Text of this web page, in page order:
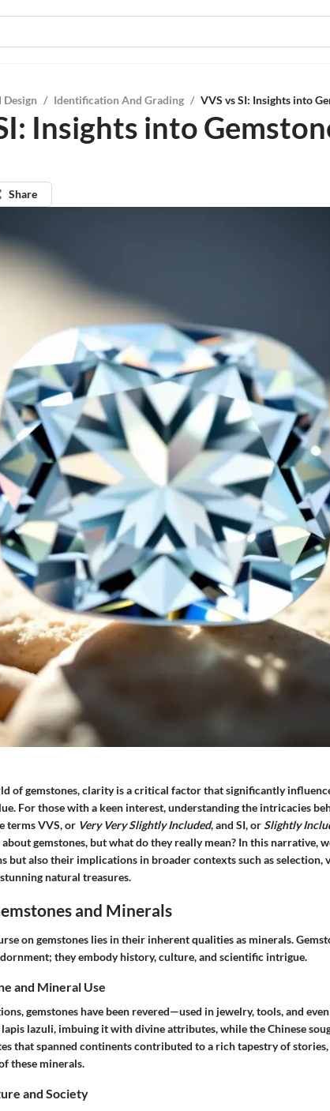
Design / Identification And Grading / VVS vs SI: Insights into
Insights into
Share
of gemstones, clarity is a critical factor that significantly
For those with a keen interest, understanding the intricacies
terms VVS, or Very Very Slightly Included, and SI, orSlightly
gemstones, but what do they really mean? In this narrative,
but also their implications in broader contexts such as selection,
natural treasures.
and Minerals
on gemstones lies in their inherent qualities as minerals.
they embody history, culture, and scientific intrigue.
and Mineral Use
gemstones have been revered—used in jewelry, tools, and
lapis lazuli, imbuing it with divine attributes, while the Chinese
that spanned continents contributed to a rich tapestry of
these minerals.
and Society